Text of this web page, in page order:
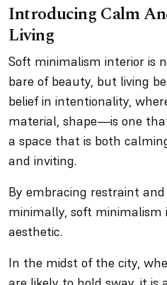
Introducing Calm
Living
Soft minimalism interior is
bare of beauty, but living
belief in intentionality,
material, shape—is one
a space that is both
and inviting.
By embracing restraint
minimally, soft minimalism
aesthetic.
In the midst of the city,